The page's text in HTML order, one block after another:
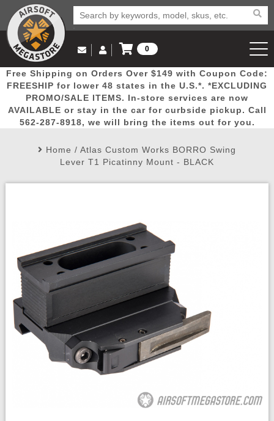
Popular
Picks
Door
Busters
Mega
Deals
New
Arrivals Airsoft
Email Us
(562) 287-8918
Log in to Your Account
Log In
Create Account
My Account My Orders Wish List
0
View Cart
Free Shipping on Orders Over $149 with Coupon Code:
FREESHIP for lower 48 states in the U.S.*. *EXCLUDING
PROMO/SALE ITEMS. In-store services are now
AVAILABLE or stay in the car for curbside pickup. Call
562-287-8918, we will bring the items out for you.
Home / Atlas Custom Works BORRO Swing
Lever T1 Picatinny Mount - BLACK